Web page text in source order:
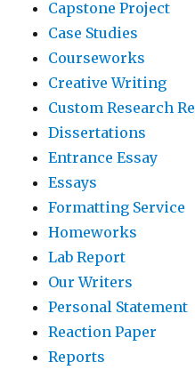
Capstone Project
Case Studies
Courseworks
Creative Writing
Custom Research
Dissertations
Entrance Essay
Essays
Formatting Service
Homeworks
Lab Report
Our Writers
Personal Statement
Reaction Paper
Reports